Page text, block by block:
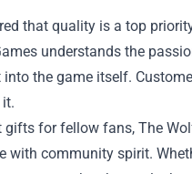
that quality is a top
understands the
the game itself.
for fellow fans, The
community spirit.